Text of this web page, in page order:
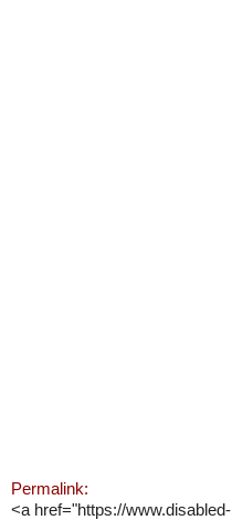
Permalink:
<a href="https://www.disabled-